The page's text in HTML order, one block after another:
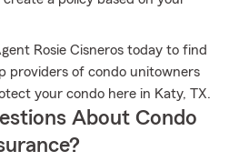
Rosie Cisneros today to find
providers of condo unitowners
your condo here in Katy, TX.
About Condo